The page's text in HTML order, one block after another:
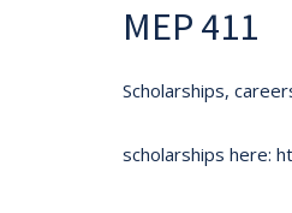
MEP 411
Scholarships,
scholarships here: